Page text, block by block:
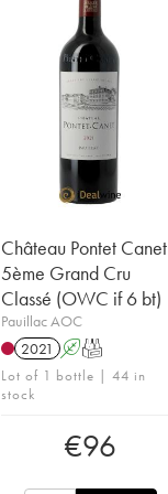
Château Pontet Canet
5ème Grand Cru
Classé (OWC if 6 bt)
Pauillac AOC
2021
AT
Lot of 1 bottle | 44 in
stock
€96